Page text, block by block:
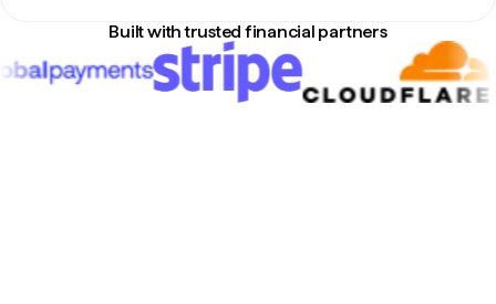
Built with trusted financial partners